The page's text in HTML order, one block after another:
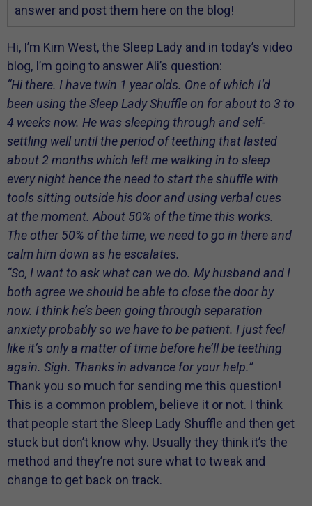
answer and post them here on the blog!
Hi, I’m Kim West, the Sleep Lady and in today’s video
blog, I’m going to answer Ali’s question:
“Hi there. I have twin 1 year olds. One of which I’d
been using the Sleep Lady Shuffle on for about to 3 to
4 weeks now. He was sleeping through and self-
settling well until the period of teething that lasted
about 2 months which left me walking in to sleep
every night hence the need to start the shuffle with
tools sitting outside his door and using verbal cues
at the moment. About 50% of the time this works.
The other 50% of the time, we need to go in there and
calm him down as he escalates.
“So, I want to ask what can we do. My husband and I
both agree we should be able to close the door by
now. I think he’s been going through separation
anxiety probably so we have to be patient. I just feel
like it’s only a matter of time before he’ll be teething
again. Sigh. Thanks in advance for your help.”
Thank you so much for sending me this question!
This is a common problem, believe it or not. I think
that people start the Sleep Lady Shuffle and then get
stuck but don’t know why. Usually they think it’s the
method and they’re not sure what to tweak and
change to get back on track.